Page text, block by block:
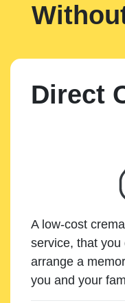
Direct
A low-cost
service, that you
arrange a
you and your